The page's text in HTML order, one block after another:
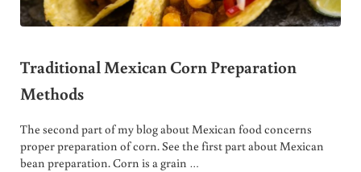
Traditional Mexican Corn Preparation
Methods
The second part of my blog about Mexican food concerns
proper preparation of corn. See the first part about Mexican
bean preparation. Corn is a grain …